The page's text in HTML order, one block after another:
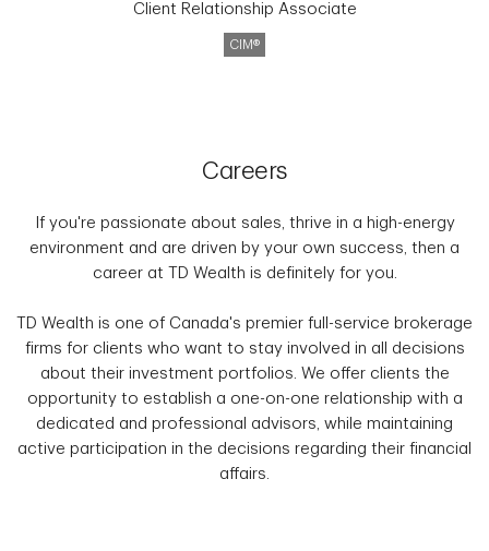
Client Relationship Associate
CIM®
Careers
If you're passionate about sales, thrive in a high-energy
environment and are driven by your own success, then a
career at TD Wealth is definitely for you.
TD Wealth is one of Canada's premier full-service brokerage
firms for clients who want to stay involved in all decisions
about their investment portfolios. We offer clients the
opportunity to establish a one-on-one relationship with a
dedicated and professional advisors, while maintaining
active participation in the decisions regarding their financial
affairs.